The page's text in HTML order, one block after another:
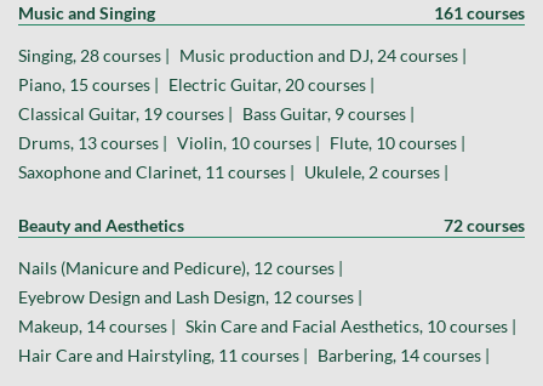
Music and Singing 161 courses
Singing, 28 courses | Music production and DJ, 24 courses |
Piano, 15 courses | Electric Guitar, 20 courses |
Classical Guitar, 19 courses | Bass Guitar, 9 courses |
Drums, 13 courses | Violin, 10 courses | Flute, 10 courses |
Saxophone and Clarinet, 11 courses | Ukulele, 2 courses |
Beauty and Aesthetics 72 courses
Nails (Manicure and Pedicure), 12 courses |
Eyebrow Design and Lash Design, 12 courses |
Makeup, 14 courses | Skin Care and Facial Aesthetics, 10 courses |
Hair Care and Hairstyling, 11 courses | Barbering, 14 courses |